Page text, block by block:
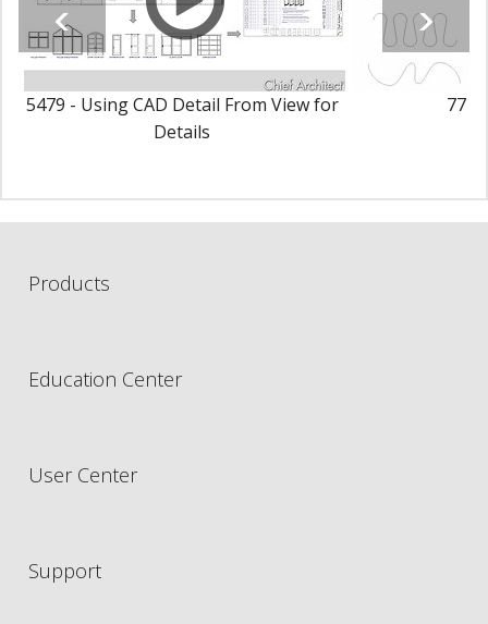
5479 - Using CAD Detail From View for
Details
77 -
Products
Education Center
User Center
Support